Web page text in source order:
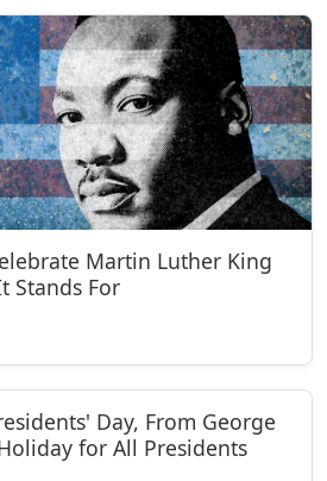
Martin Luther King
Stands For
Day, From George
for All Presidents